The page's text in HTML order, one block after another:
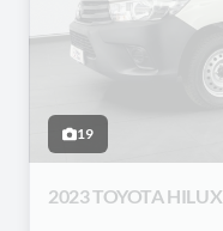
19
2023 TOYOTA HILUX